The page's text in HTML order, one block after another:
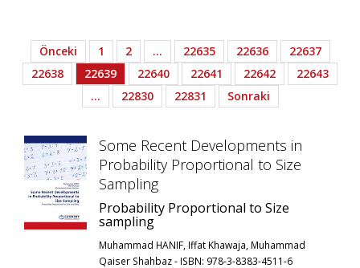
Önceki 1 2 … 22635 22636
22637
22638
22639 22640 22641 22642
22643
…
22830 22831 Sonraki
Some Recent Developments in
Probability Proportional to Size
Sampling
Probability Proportional to Size
sampling
Muhammad HANIF, Iffat Khawaja, Muhammad
Qaiser Shahbaz - ISBN: 978-3-8383-4511-6